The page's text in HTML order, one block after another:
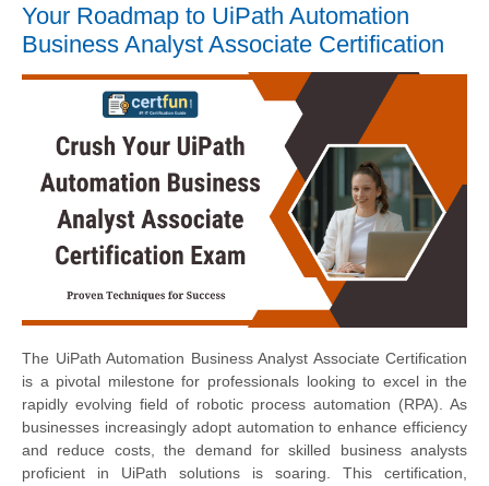
Your Roadmap to UiPath Automation
Business Analyst Associate Certification
The UiPath Automation Business Analyst Associate Certification
is a pivotal milestone for professionals looking to excel in the
rapidly evolving field of robotic process automation (RPA). As
businesses increasingly adopt automation to enhance efficiency
and reduce costs, the demand for skilled business analysts
proficient in UiPath solutions is soaring. This certification,